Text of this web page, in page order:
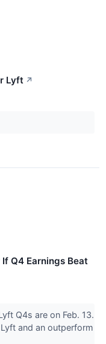
Lyft ↗
Q4 Earnings Beat
Q4s are on Feb. 13.
and an outperform